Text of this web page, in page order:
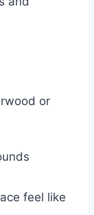
or
feel like